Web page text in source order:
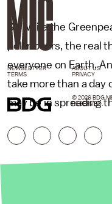
So while the
polar bears, the real
everyone on Earth.
take more than a day
may be in spreading
NEWSLETTER ABOUT US
TERMS
PRIVACY
© 2026 BDG
RESERVED.